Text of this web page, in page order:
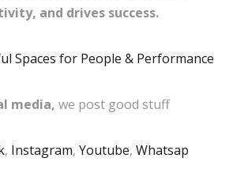
and drives success.
Spaces for People & Performance
media, we post good stuff
, Instagram, Youtube, Whatsap